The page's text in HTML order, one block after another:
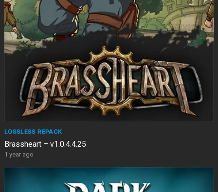
LOSSLESS REPACK
Brassheart – v1.0.4.4.25
1 year ago